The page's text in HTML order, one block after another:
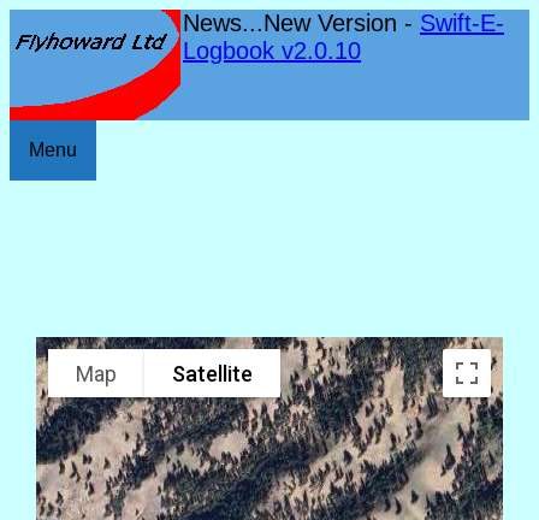
News...New Version - Swift-E-
Logbook v2.0.10
Menu
Map Satellite